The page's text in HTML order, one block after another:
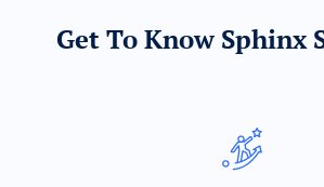
Get To Know Sphinx